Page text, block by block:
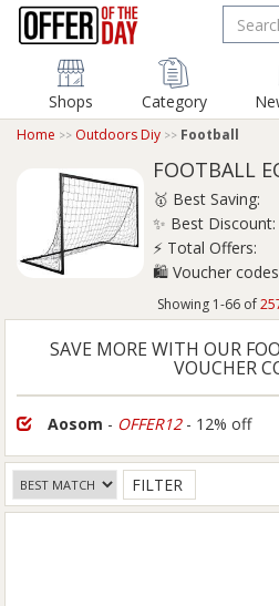
Shops Category
Home Outdoors Diy Football
FOOTBALL
🥇 Best Saving:
✨ Best Discount:
⚡ Total Offers:
🛍️ Voucher
Showing 1-66 of
SAVE MORE WITH OUR
VOUCHER
Aosom - OFFER12- 12% off
FILTER